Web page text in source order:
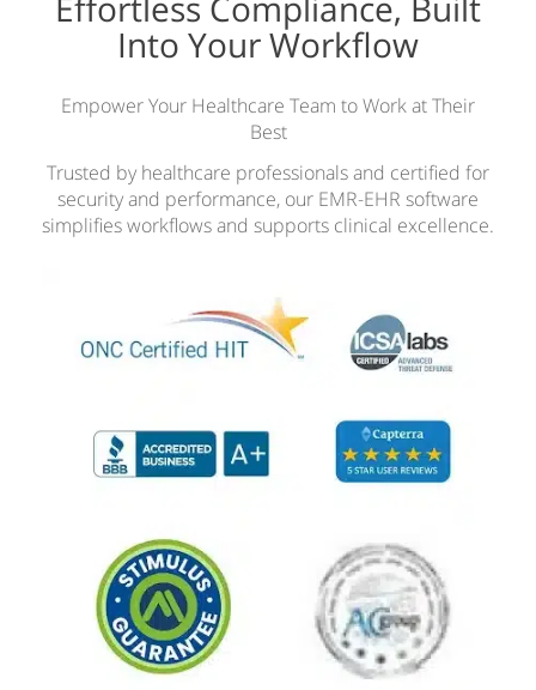
Into Your Workflow
Empower Your Healthcare Team to Work at Their
Best
Trusted by healthcare professionals and certified for
security and performance, our EMR-EHR software
simplifies workflows and supports clinical excellence.